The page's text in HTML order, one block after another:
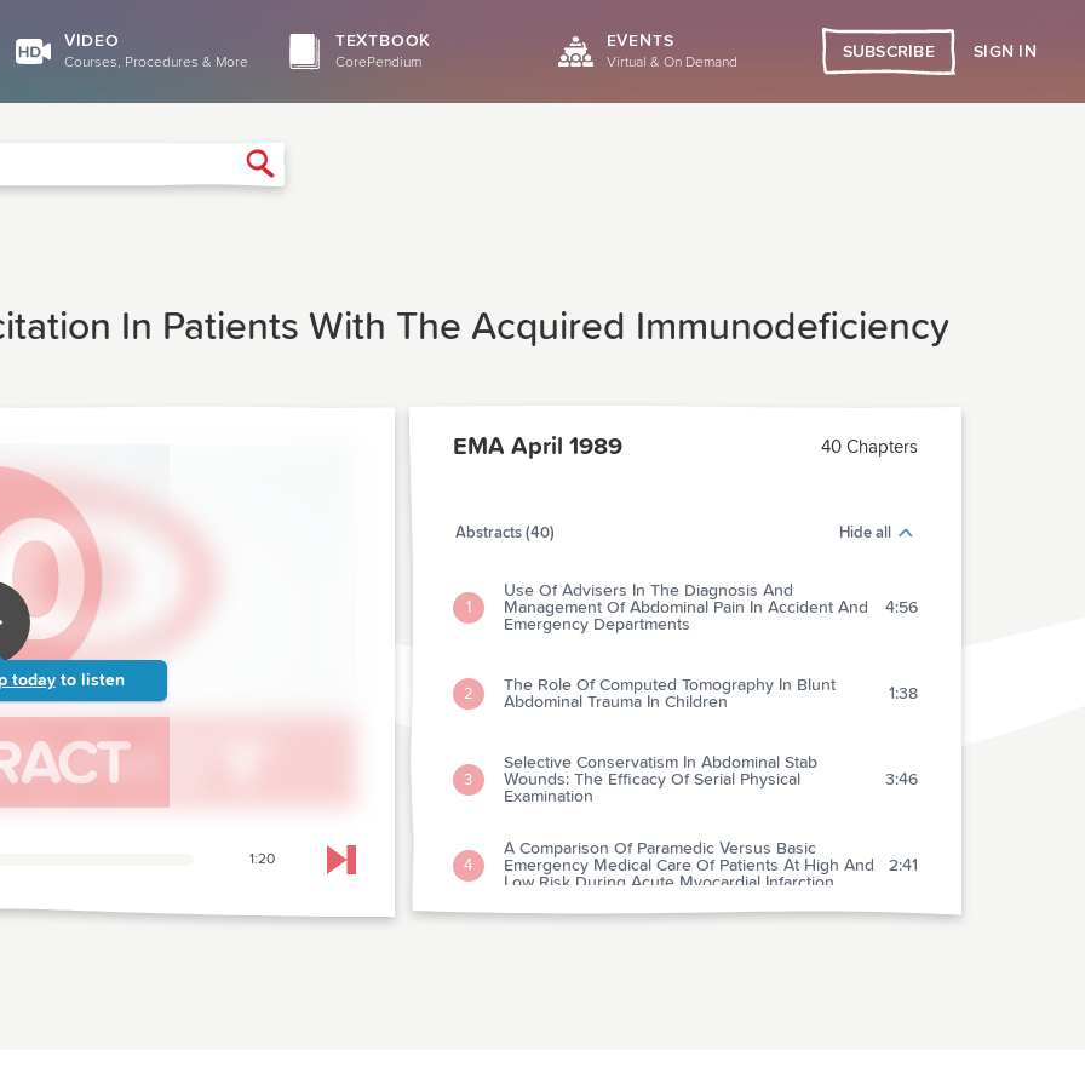
VIDEO
Courses, Procedures & More
TEXTBOOK
CorePendium
EVENTS
Virtual & On Demand
SUBSCRIBE SIGN IN
In Patients With The Acquired Immunodeficiency
today to listen
1:20 Skip to next chapter
EMA April 1989 40 Chapters
Abstracts (40) Hide all
1
Use Of Advisers In The Diagnosis And
Management Of Abdominal Pain In Accident And
Emergency Departments
4:56
2
The Role Of Computed Tomography In Blunt
Abdominal Trauma In Children
1:38
3
Selective Conservatism In Abdominal Stab
Wounds: The Efficacy Of Serial Physical
Examination
3:46
4
A Comparison Of Paramedic Versus Basic
Emergency Medical Care Of Patients At High And
Low Risk During Acute Myocardial Infarction
2:41